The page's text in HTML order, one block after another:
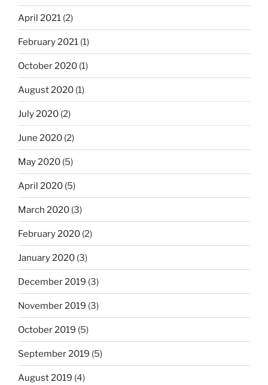
April 2021 (2)
February 2021 (1)
October 2020 (1)
August 2020 (1)
July 2020 (2)
June 2020 (2)
May 2020 (5)
April 2020 (5)
March 2020 (3)
February 2020 (2)
January 2020 (3)
December 2019 (3)
November 2019 (3)
October 2019 (5)
September 2019 (5)
August 2019 (4)